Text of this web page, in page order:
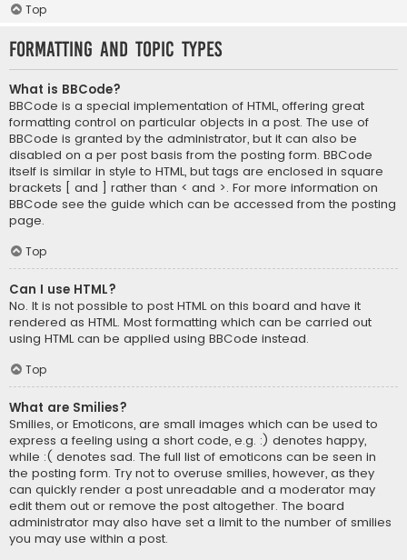
Top
Formatting and Topic Types
What is BBCode?
BBCode is a special implementation of HTML, offering great
formatting control on particular objects in a post. The use of
BBCode is granted by the administrator, but it can also be
disabled on a per post basis from the posting form. BBCode
itself is similar in style to HTML, but tags are enclosed in square
brackets [ and ] rather than < and >. For more information on
BBCode see the guide which can be accessed from the posting
page.
Top
Can I use HTML?
No. It is not possible to post HTML on this board and have it
rendered as HTML. Most formatting which can be carried out
using HTML can be applied using BBCode instead.
Top
What are Smilies?
Smilies, or Emoticons, are small images which can be used to
express a feeling using a short code, e.g. :) denotes happy,
while :( denotes sad. The full list of emoticons can be seen in
the posting form. Try not to overuse smilies, however, as they
can quickly render a post unreadable and a moderator may
edit them out or remove the post altogether. The board
administrator may also have set a limit to the number of smilies
you may use within a post.